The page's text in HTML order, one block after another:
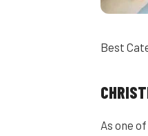
Best
As one